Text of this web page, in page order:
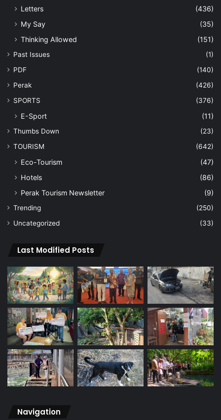
Letters
(436)
My Say
(35)
Thinking Allowed
(151)
Past Issues
(1)
PDF
(140)
Perak
(426)
SPORTS
(376)
E-Sport (11)
Thumbs Down
(23)
TOURISM
(642)
Eco-Tourism
(47)
Hotels
(86)
Perak Tourism Newsletter
(9)
Trending
(250)
Uncategorized
(33)
Last Modified Posts
Navigation